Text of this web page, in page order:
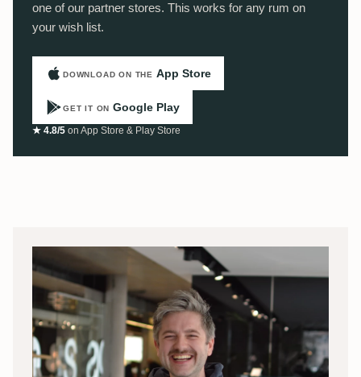
one of our partner stores. This works for any rum on
your wish list.
DOWNLOAD ON THE App Store
GET IT ON Google Play
★ 4.8/5 on App Store & Play Store